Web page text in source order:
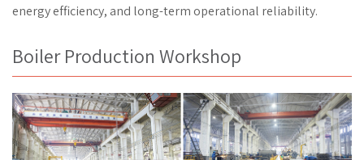
energy efficiency, and long-term operational reliability.
Boiler Production Workshop